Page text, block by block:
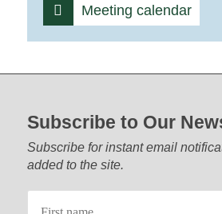
Meeting calendar
Subscribe to Our
Subscribe for instant email
added to the site.